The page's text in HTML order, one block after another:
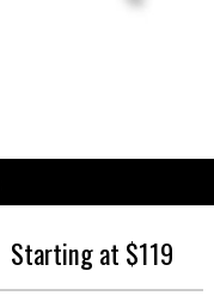
Starting at $119